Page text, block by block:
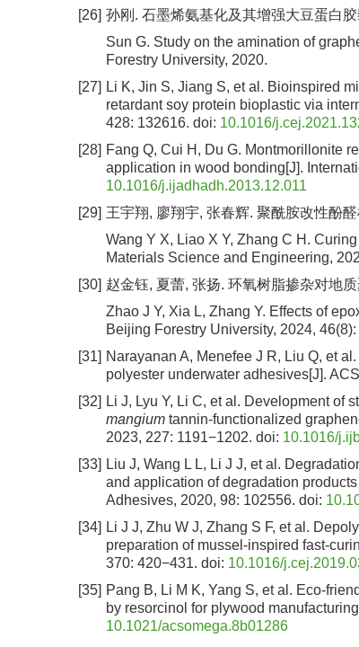
[26] 孙刚. 石墨烯氨基化及其增强大豆蛋白
Sun G. Study on the amination of
Forestry University, 2020.
[27] Li K, Jin S, Jiang S, et al. Bioinspired
retardant soy protein bioplastic via
428: 132616. doi: 10.1016/
[28] Fang Q, Cui H, Du G. Montmorillonite
application in wood bonding[J].
10.1016/j.ijadhadh.2013.12.011
[29] 王宇翔, 廖翔宇, 张春辉. 聚酰胺改性酚
Wang Y X, Liao X Y, Zhang C H.
Materials Science and Engineering,
[30] 赵金钰, 夏蕾, 张扬. 环氧树脂掺杂对地
Zhao J Y, Xia L, Zhang Y. Effects of
Beijing Forestry University, 2024,
[31] Narayanan A, Menefee J R, Liu Q, et
polyester underwater adhesives[J].
[32] Li J, Lyu Y, Li C, et al. Development of
mangium tannin-functionalized
2023, 227: 1191−1202. doi: 10.1016/
[33] Liu J, Wang L L, Li J J, et al.
and application of degradation
Adhesives, 2020, 98: 102556. doi:
[34] Li J J, Zhu W J, Zhang S F, et al.
preparation of mussel-inspired fast-
370: 420−431. doi: 10.1016/
[35] Pang B, Li M K, Yang S, et al. Eco-
by resorcinol for plywood
10.1021/acsomega.8b01286